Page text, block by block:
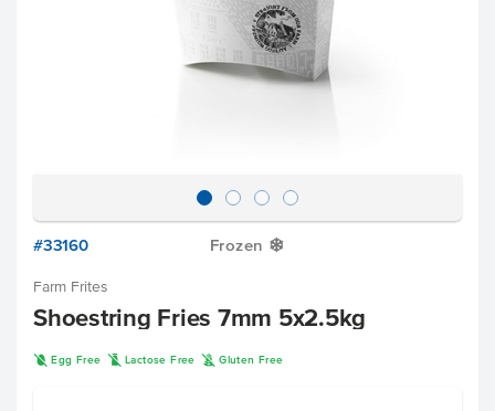
#33160 Frozen Y
Farm Frites
Shoestring Fries 7mm 5x2.5kg
I Egg Free L Lactose Free K Gluten Free